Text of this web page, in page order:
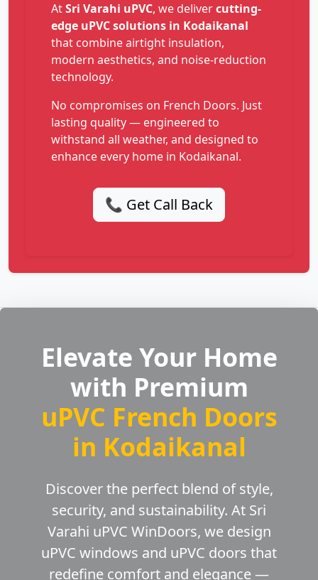
AtSri Varahi uPVC, we delivercutting-
edge uPVC solutions in Kodaikanal
that combine airtight insulation,
modern aesthetics, and noise-reduction
technology.
No compromises on French Doors. Just
lasting quality — engineered to
withstand all weather, and designed to
enhance every home in Kodaikanal.
📞 Get Call Back
Elevate Your Home
with Premium
uPVC French Doors
in Kodaikanal
Discover the perfect blend of style,
security, and sustainability. At Sri
Varahi uPVC WinDoors, we design
uPVC windows and uPVC doors that
redefine comfort and elegance —